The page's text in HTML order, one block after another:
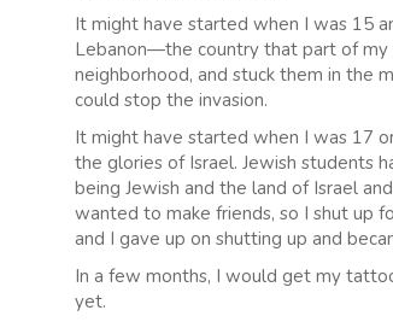
It might have started when I was 15
Lebanon—the country that part of
neighborhood, and stuck them in the
could stop the invasion.
It might have started when I was 17
the glories of Israel. Jewish
being Jewish and the land of Israel
wanted to make friends, so I shut up
and I gave up on shutting up and
In a few months, I would get my
yet.